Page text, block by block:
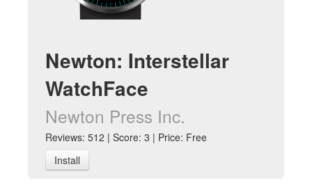
Newton: Interstellar
WatchFace
Newton Press Inc.
Reviews: 512 | Score: 3 | Price: Free
Install